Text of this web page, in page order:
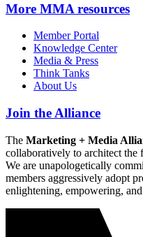
More MMA resources
Member Portal
Knowledge Center
Media & Press
Think Tanks
About Us
Join the Alliance
The Marketing + Media
collaboratively to architect the
We are unapologetically
members aggressively adopt
enlightening, empowering,